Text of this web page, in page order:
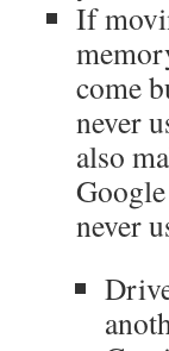
If
come
never
also
never